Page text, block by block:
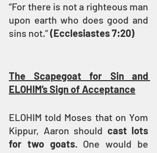
“For there is not a righteous man
upon earth who does good and
sins not.” (Ecclesiastes 7:20)
The Scapegoat for Sin and
ELOHIM’s Sign of Acceptance
ELOHIM told Moses that on Yom
Kippur, Aaron should cast lots
for two goats. One would be